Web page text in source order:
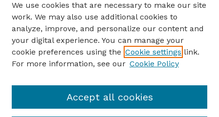
Author Corner
Author FAQ
Guide to Submitting
Submit your paper or article
Faculty Publications Website
We use cookies that are necessary to make our site
work. We may also use additional cookies to
analyze, improve, and personalize our content and
your digital experience. You can manage your
cookie preferences using the Cookie settings link.
For more information, see our Cookie Policy
Accept all cookies